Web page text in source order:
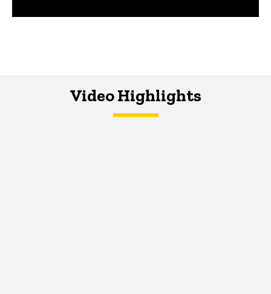
Video Highlights